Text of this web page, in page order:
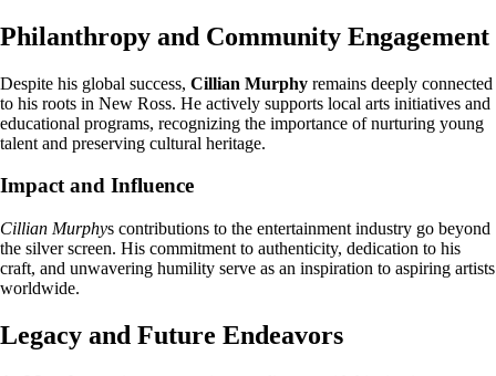
Philanthropy and Community Engagement
Despite his global success, Cillian Murphy remains deeply connected
to his roots in New Ross. He actively supports local arts initiatives and
educational programs, recognizing the importance of nurturing young
talent and preserving cultural heritage.
Impact and Influence
Cillian Murphys contributions to the entertainment industry go beyond
the silver screen. His commitment to authenticity, dedication to his
craft, and unwavering humility serve as an inspiration to aspiring artists
worldwide.
Legacy and Future Endeavors